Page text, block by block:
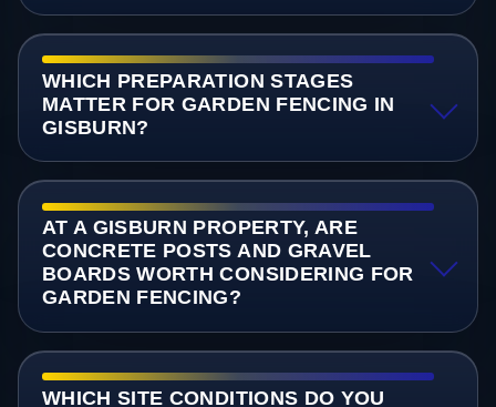
WHICH PREPARATION STAGES
MATTER FOR GARDEN FENCING IN
GISBURN?
AT A GISBURN PROPERTY, ARE
CONCRETE POSTS AND GRAVEL
BOARDS WORTH CONSIDERING FOR
GARDEN FENCING?
WHICH SITE CONDITIONS DO YOU